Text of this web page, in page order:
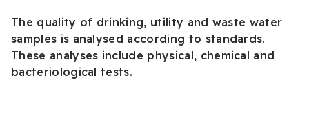
The quality of drinking, utility and waste water
samples is analysed according to standards.
These analyses include physical, chemical and
bacteriological tests.